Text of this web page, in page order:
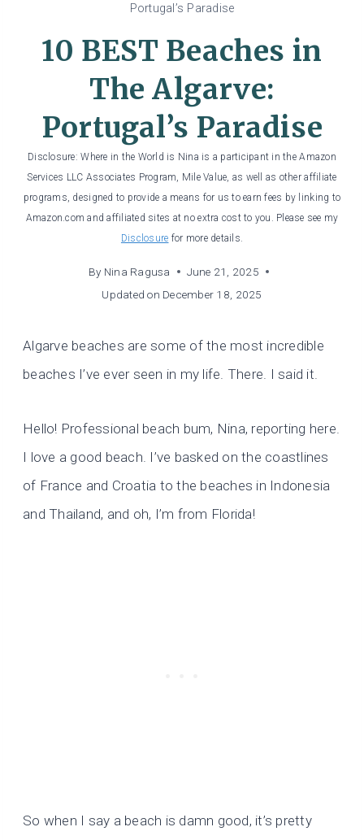
Portugal’s Paradise
10 BEST Beaches in
The Algarve:
Portugal’s Paradise
Disclosure: Where in the World is Nina is a participant in the Amazon
Services LLC Associates Program, Mile Value, as well as other affiliate
programs, designed to provide a means for us to earn fees by linking to
Amazon.com and affiliated sites at no extra cost to you. Please see my
Disclosure for more details.
By Nina Ragusa
June 21, 2025
Updated on December 18, 2025
Algarve beaches are some of the most incredible
beaches I’ve ever seen in my life. There. I said it.
Hello! Professional beach bum, Nina, reporting here.
I love a good beach. I’ve basked on the coastlines
of France and Croatia to the beaches in Indonesia
and Thailand, and oh, I’m from Florida!
So when I say a beach is damn good, it’s pretty